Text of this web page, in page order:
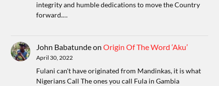
integrity and humble dedications to move the Country
forward.…
John BabatundeonOrigin Of The Word ‘Aku’
April 30, 2022
Fulani can't have originated from Mandinkas, it is what
Nigerians Call The ones you call Fula in Gambia